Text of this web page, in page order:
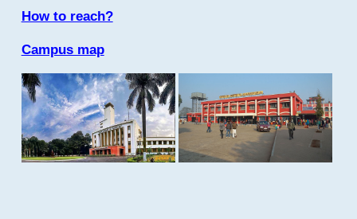
How to reach?
Campus map